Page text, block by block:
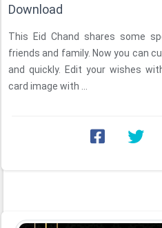
Download
This Eid Chand shares some
friends and family. Now you can
and quickly. Edit your wishes
card image with ...